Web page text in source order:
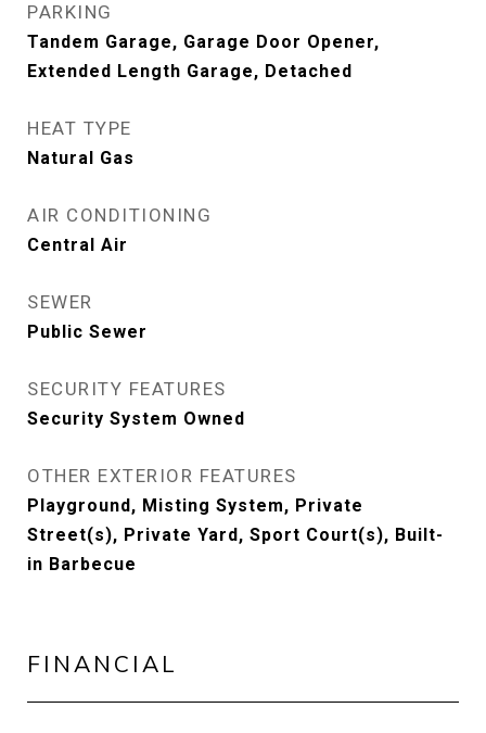
PARKING
Tandem Garage, Garage Door Opener,
Extended Length Garage, Detached
HEAT TYPE
Natural Gas
AIR CONDITIONING
Central Air
SEWER
Public Sewer
SECURITY FEATURES
Security System Owned
OTHER EXTERIOR FEATURES
Playground, Misting System, Private
Street(s), Private Yard, Sport Court(s), Built-
in Barbecue
FINANCIAL